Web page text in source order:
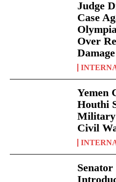
Judge
Case
Over
Damage
Yemen
Houthi
Military
Civil